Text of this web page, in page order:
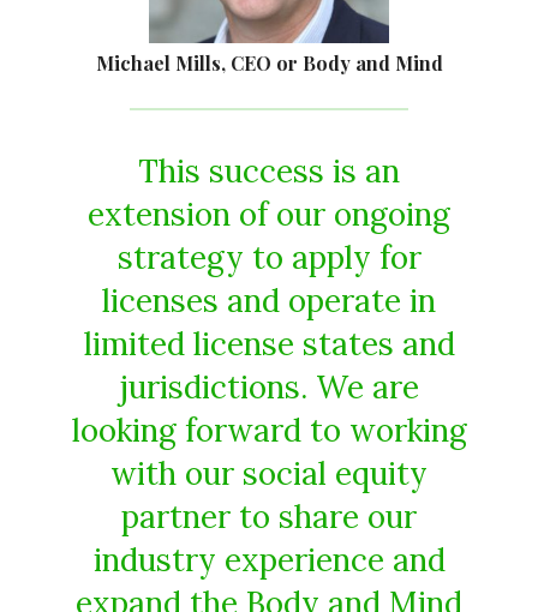
Michael Mills, CEO or Body and Mind
This success is an
extension of our ongoing
strategy to apply for
licenses and operate in
limited license states and
jurisdictions. We are
looking forward to working
with our social equity
partner to share our
industry experience and
expand the Body and Mind